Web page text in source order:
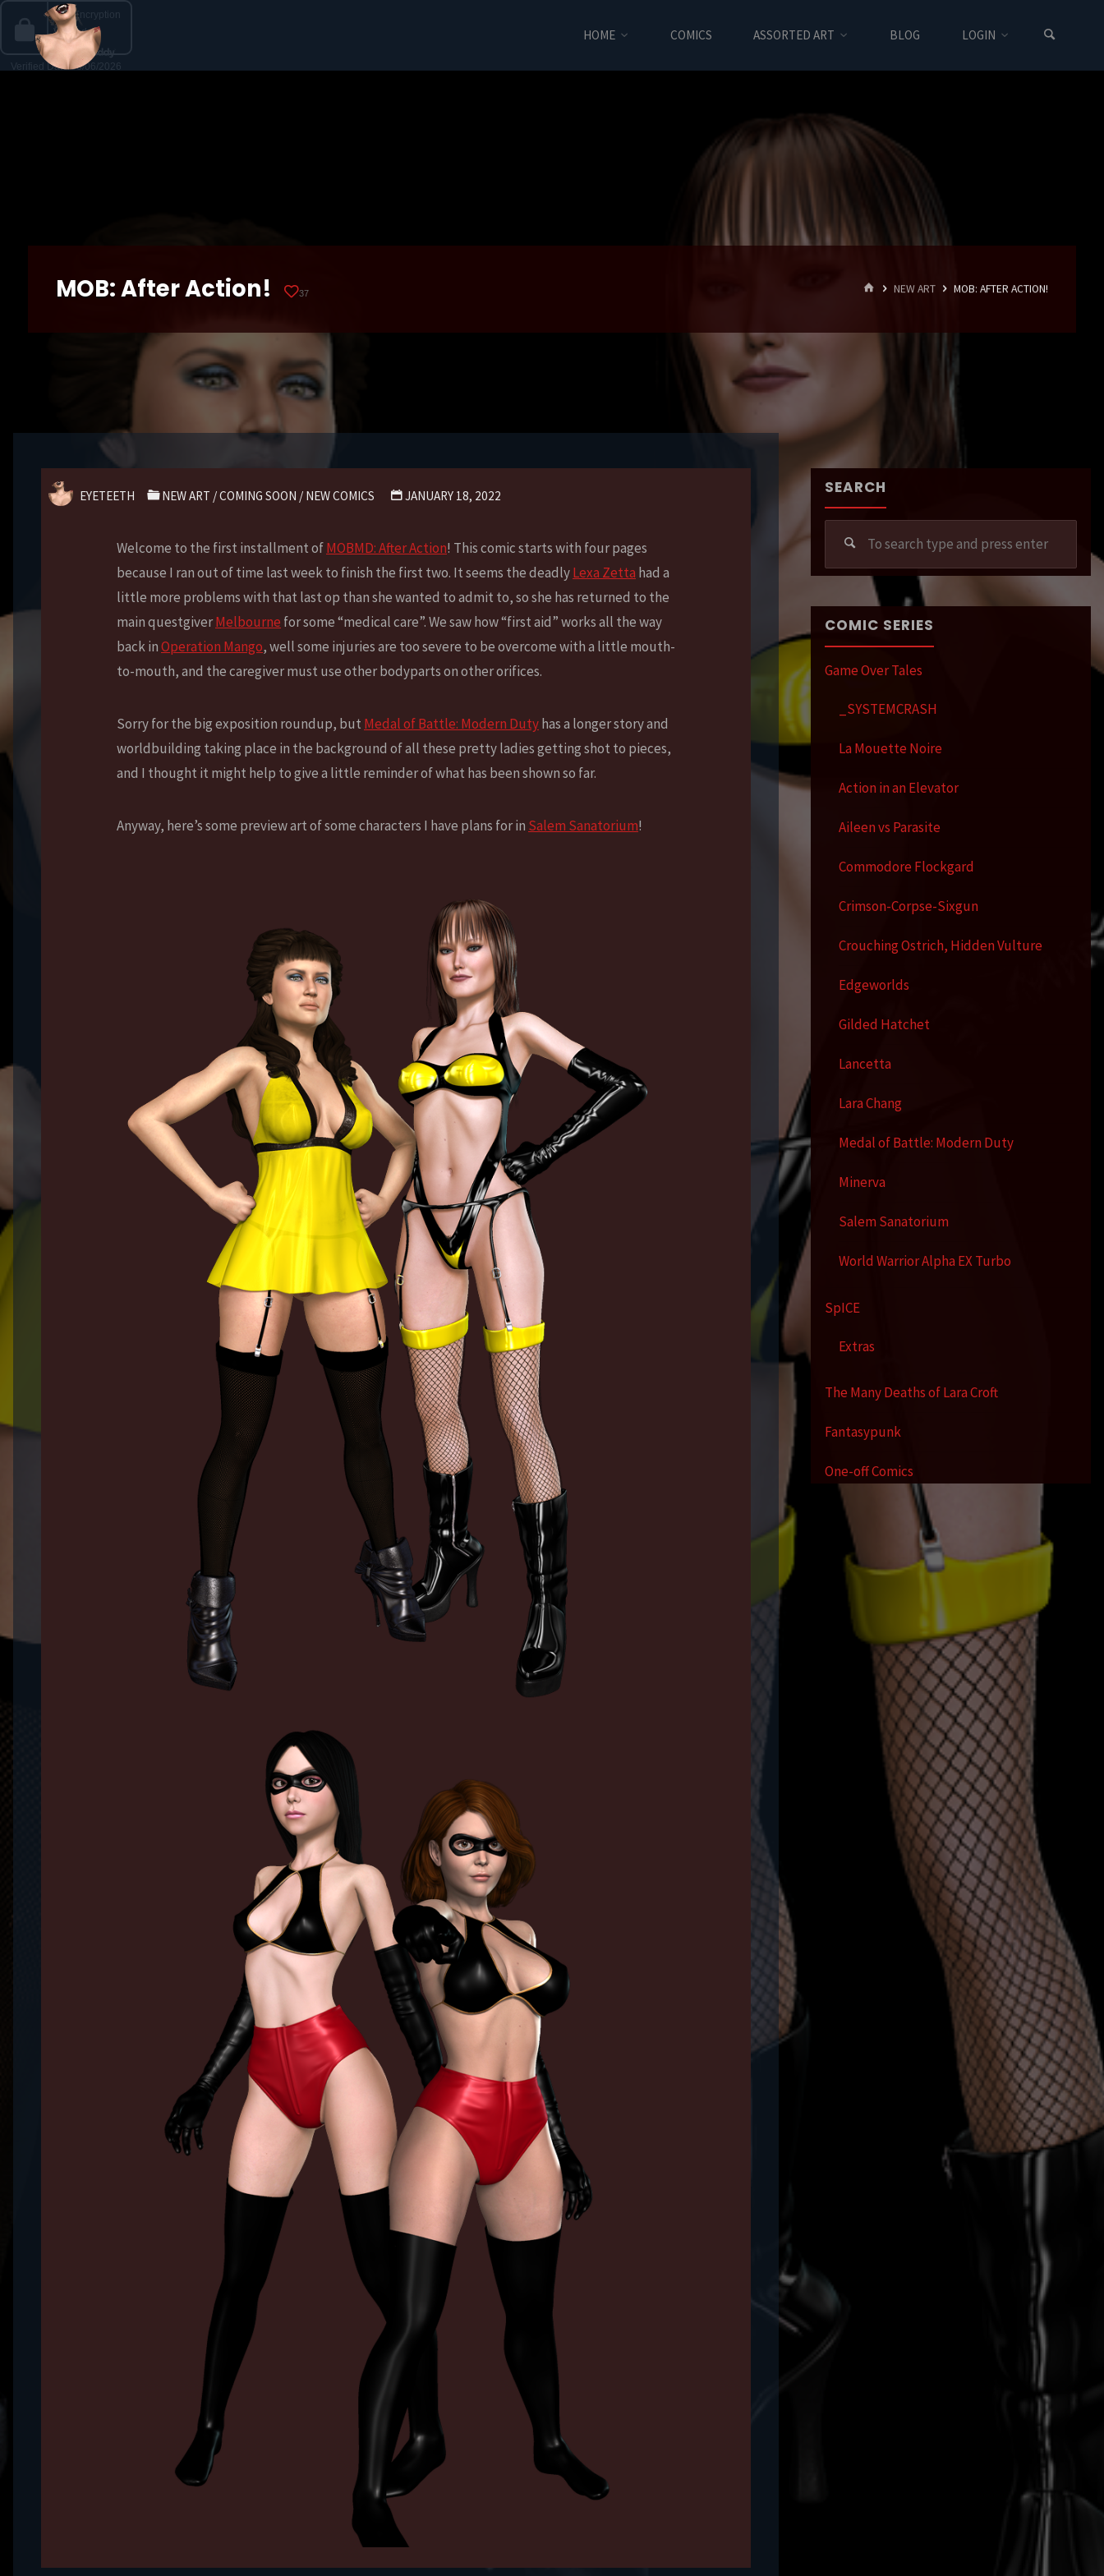
HOME COMICS ASSORTED ART BLOG LOGIN
MOB: After Action! 37 HOMENEW ART MOB: AFTER ACTION!
EYETEETH NEW ART /COMING SOON / NEW COMICS JANUARY 18, 2022
Welcome to the first installment ofMOBMD: After Action! This comic starts with four pages
because I ran out of time last week to finish the first two. It seems the deadlyLexa Zetta had a
little more problems with that last op than she wanted to admit to, so she has returned to the
main questgiverMelbourne for some “medical care”. We saw how “first aid” works all the way
back inOperation Mango, well some injuries are too severe to be overcome with a little mouth-
to-mouth, and the caregiver must use other bodyparts on other orifices.
Sorry for the big exposition roundup, but Medal of Battle: Modern Dutyhas a longer story and
worldbuilding taking place in the background of all these pretty ladies getting shot to pieces,
and I thought it might help to give a little reminder of what has been shown so far.
Anyway, here’s some preview art of some characters I have plans for in Salem Sanatorium!
SEARCH
for:
COMIC SERIES
Game Over Tales
_SYSTEMCRASH
La Mouette Noire
Action in an Elevator
Aileen vs Parasite
Commodore Flockgard
Crimson-Corpse-Sixgun
Crouching Ostrich, Hidden Vulture
Edgeworlds
Gilded Hatchet
Lancetta
Lara Chang
Medal of Battle: Modern Duty
Minerva
Salem Sanatorium
World Warrior Alpha EX Turbo
SpICE
Extras
The Many Deaths of Lara Croft
Fantasypunk
One-off Comics